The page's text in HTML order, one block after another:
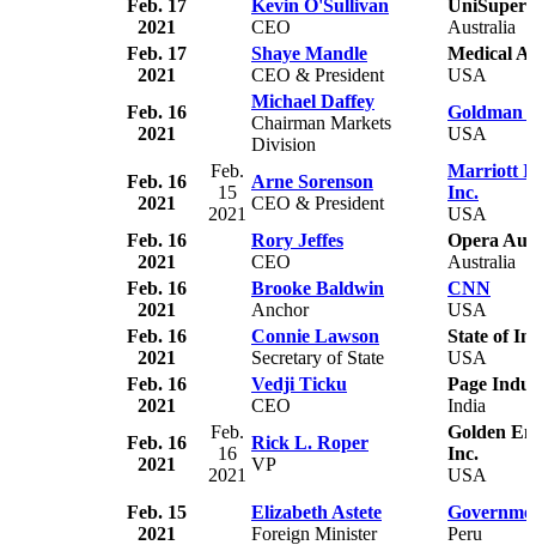
Feb. 17
2021
Kevin O'Sullivan
CEO
UniSuper
Australia
Feb. 17
2021
Shaye Mandle
CEO & President
Medical
USA
Feb. 16
2021
Michael Daffey
Chairman Markets
Division
Goldman
USA
Feb. 16
2021
Feb.
15
2021
Arne Sorenson
CEO & President
Marriott
Inc.
USA
Feb. 16
2021
Rory Jeffes
CEO
Opera
Australia
Feb. 16
2021
Brooke Baldwin
Anchor
CNN
USA
Feb. 16
2021
Connie Lawson
Secretary of State
State of
USA
Feb. 16
2021
Vedji Ticku
CEO
Page
India
Feb. 16
2021
Feb.
16
2021
Rick L. Roper
VP
Golden
Inc.
USA
Feb. 15
2021
Elizabeth Astete
Foreign Minister
Peru